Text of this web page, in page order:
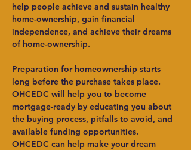
help people achieve and sustain healthy
home-ownership, gain financial
independence, and achieve their dreams
of home-ownership.
Preparation for homeownership starts
long before the purchase takes place.
OHCEDC will help you to become
mortgage-ready by educating you about
the buying process, pitfalls to avoid, and
available funding opportunities.
OHCEDC can help make your dream